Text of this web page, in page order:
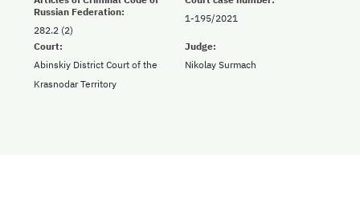
Russian Federation:
282.2 (2)
1-195/2021
Court:
Abinskiy District Court of the
Krasnodar Territory
Judge:
Nikolay Surmach